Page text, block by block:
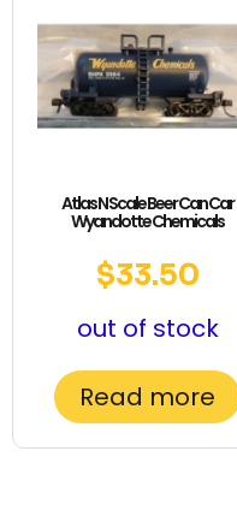
Atlas N Scale Beer Can Car
Wyandotte Chemicals
$33.50
out of stock
Read more